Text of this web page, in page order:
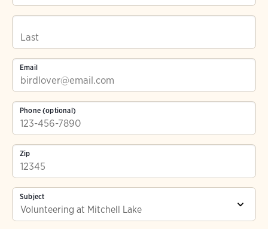
Email
Zip
Phone (optional)
Subject